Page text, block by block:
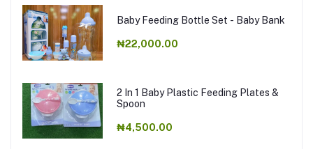
Baby Feeding Bottle Set - Baby Bank
₦22,000.00
2 In 1 Baby Plastic Feeding Plates &
Spoon
₦4,500.00